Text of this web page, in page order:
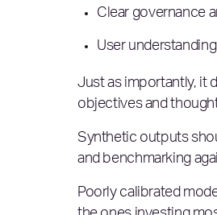
Clear governance
User
Just as importantly, it
objectives and
Synthetic outputs
and benchmarking
Poorly calibrated